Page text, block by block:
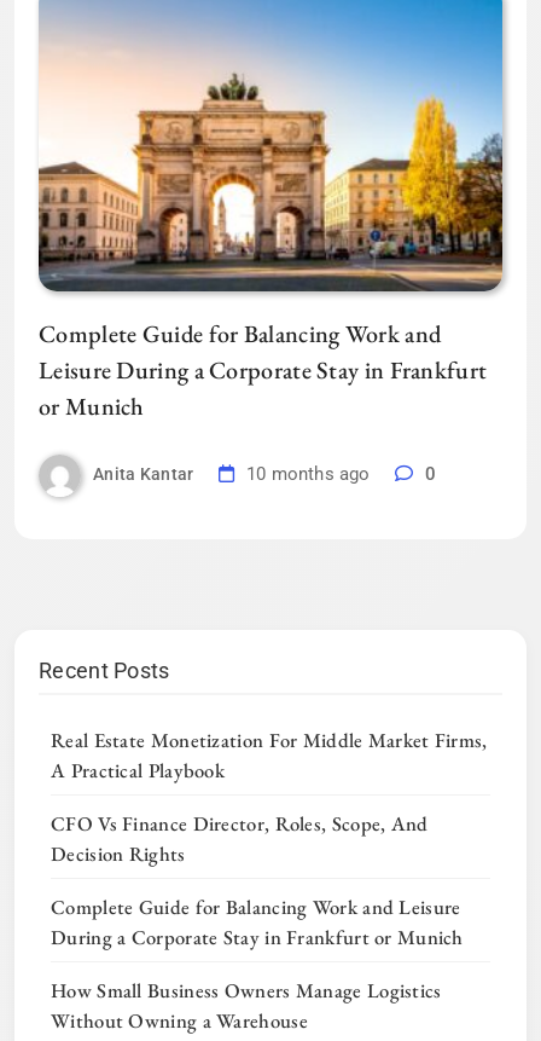
Complete Guide for Balancing Work and
Leisure During a Corporate Stay in Frankfurt
or Munich
Anita Kantar 10 months ago 0
Recent Posts
Real Estate Monetization For Middle Market Firms,
A Practical Playbook
CFO Vs Finance Director, Roles, Scope, And
Decision Rights
Complete Guide for Balancing Work and Leisure
During a Corporate Stay in Frankfurt or Munich
How Small Business Owners Manage Logistics
Without Owning a Warehouse